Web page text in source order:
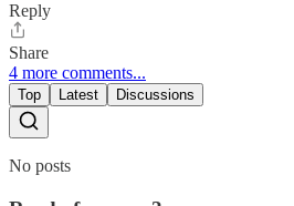
Reply
Share
4 more comments...
Top Latest Discussions
No posts